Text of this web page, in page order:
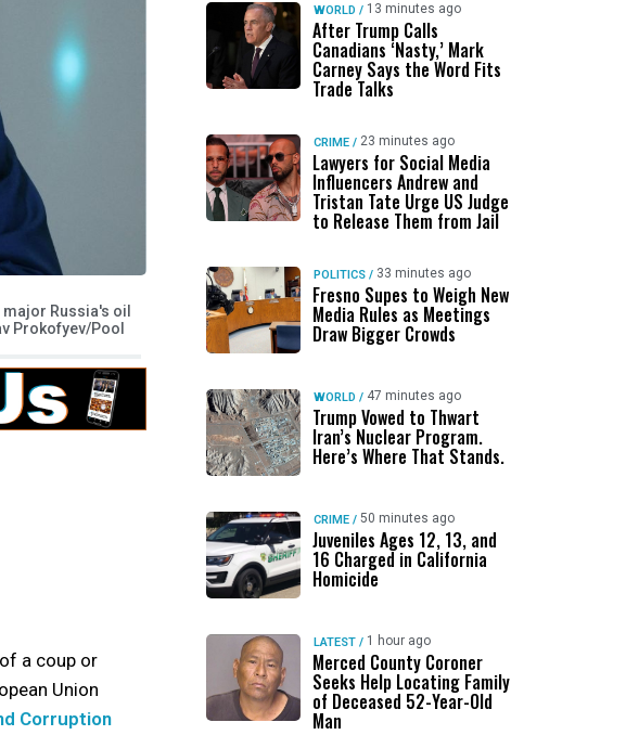
Russia's oil
Prokofyev/Pool
a coup or
Union
Corruption
WORLD / 13 minutes ago
After Trump Calls
Canadians ‘Nasty,’ Mark
Carney Says the Word Fits
Trade Talks
CRIME / 23 minutes ago
Lawyers for Social Media
Influencers Andrew and
Tristan Tate Urge US Judge
to Release Them from Jail
POLITICS / 33 minutes ago
Fresno Supes to Weigh New
Media Rules as Meetings
Draw Bigger Crowds
WORLD / 47 minutes ago
Trump Vowed to Thwart
Iran’s Nuclear Program.
Here’s Where That Stands.
CRIME / 50 minutes ago
Juveniles Ages 12, 13, and
16 Charged in California
Homicide
LATEST / 1 hour ago
Merced County Coroner
Seeks Help Locating Family
of Deceased 52-Year-Old
Man